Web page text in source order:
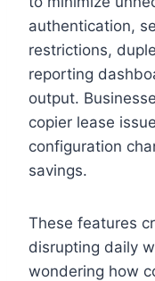
authentication,
restrictions,
reporting
output.
copier lease
configuration
savings.
These features
disrupting daily
wondering how